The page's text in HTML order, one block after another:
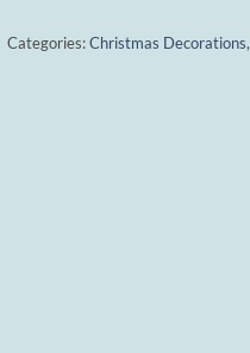
Categories:Christmas Decorations,